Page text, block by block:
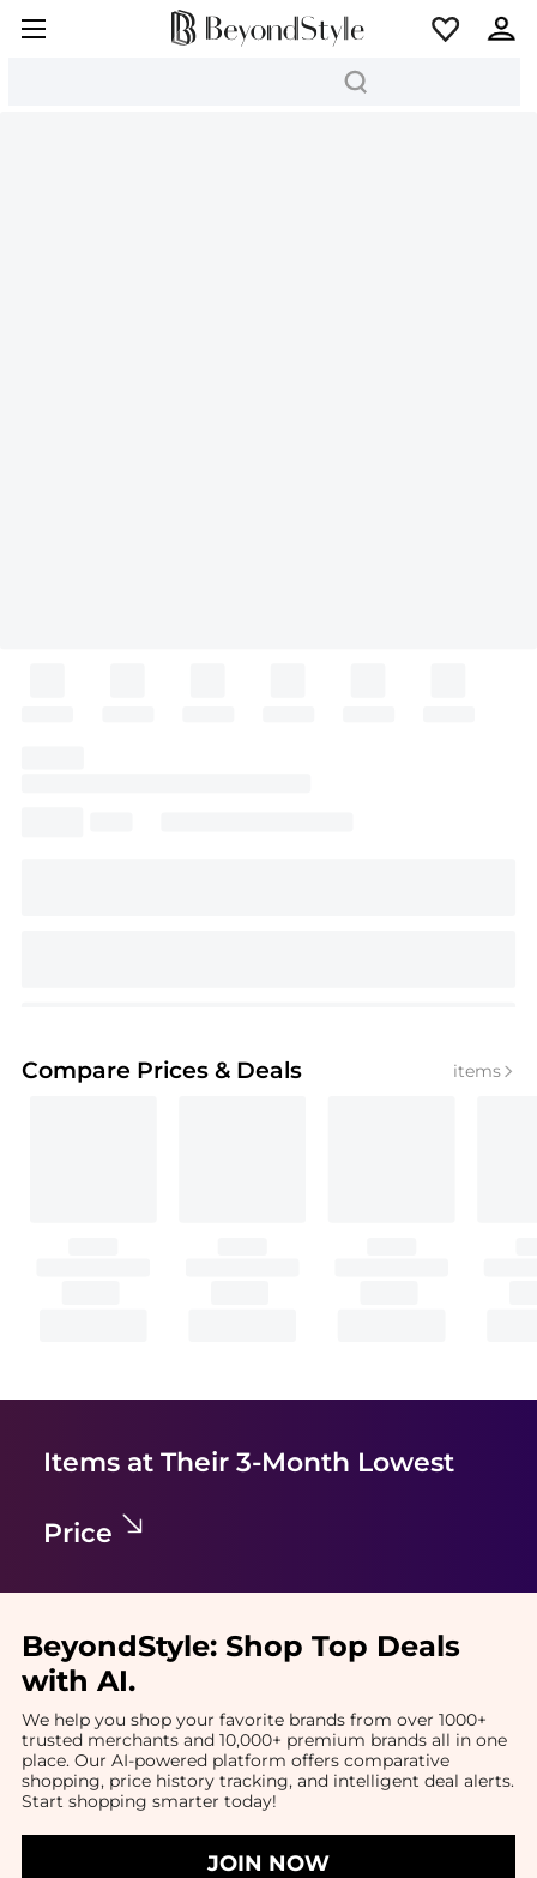
Compare Prices & Deals items
Items at Their 3-Month Lowest
Price
BeyondStyle: Shop Top Deals
with AI.
We help you shop your favorite brands from over 1000+
trusted merchants and 10,000+ premium brands all in one
place. Our AI-powered platform offers comparative
shopping, price history tracking, and intelligent deal alerts.
Start shopping smarter today!
JOIN NOW